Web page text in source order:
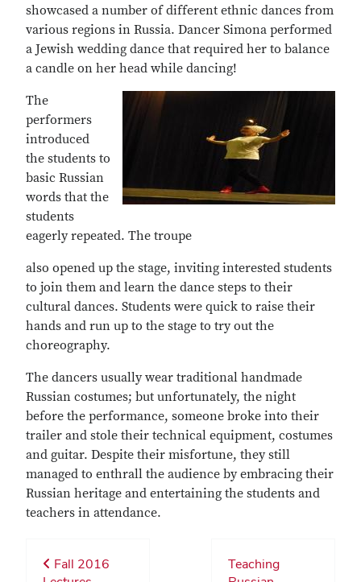
showcased a number of different ethnic dances from
various regions in Russia. Dancer Simona performed
a Jewish wedding dance that required her to balance
a candle on her head while dancing!
The
performers
introduced
the students to
basic Russian
words that the
students
eagerly repeated. The troupe
also opened up the stage, inviting interested students
to join them and learn the dance steps to their
cultural dances. Students were quick to raise their
hands and run up to the stage to try out the
choreography.
The dancers usually wear traditional handmade
Russian costumes; but unfortunately, the night
before the performance, someone broke into their
trailer and stole their technical equipment, costumes
and guitar. Despite their misfortune, they still
managed to enthrall the audience by embracing their
Russian heritage and entertaining the students and
teachers in attendance.
Fall 2016
Teaching